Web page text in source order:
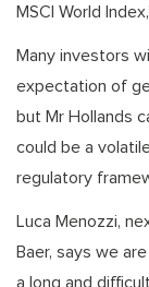
MSCI World
Many investors
expectation of
but Mr Hollands
could be a
regulatory
Luca Menozzi,
Baer, says we
a long and